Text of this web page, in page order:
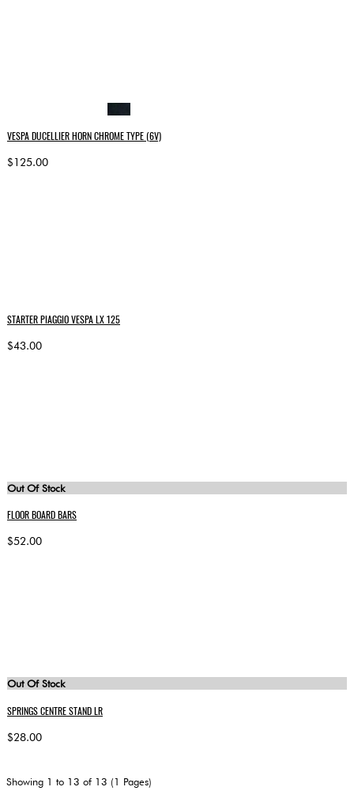
VESPA DUCELLIER HORN CHROME TYPE (6V)
$125.00
STARTER PIAGGIO VESPA LX 125
$43.00
Out Of Stock
FLOOR BOARD BARS
$52.00
Out Of Stock
SPRINGS CENTRE STAND LR
$28.00
Showing 1 to 13 of 13 (1 Pages)